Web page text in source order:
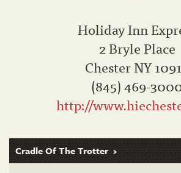
Holiday Inn
2 Bryle Place
Chester NY
(845) 469-
http://
Cradle Of The Trotter